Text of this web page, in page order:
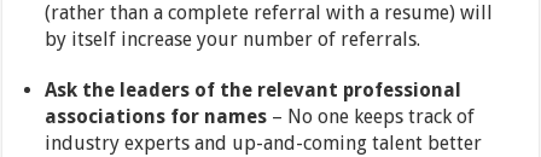
(rather than a complete referral with a resume) will
by itself increase your number of referrals.
Ask the leaders of the relevant professional
associations for names – No one keeps track of
industry experts and up-and-coming talent better